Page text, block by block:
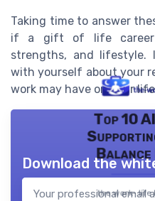
Taking time to answer
if a gift of life career
strengths, and lifestyle.
with yourself about your
work may have on your
Top 10
the work- life
Download the